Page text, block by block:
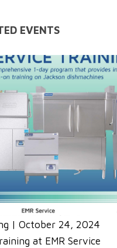
EVENTS
| October 24, 2024
at EMR Service